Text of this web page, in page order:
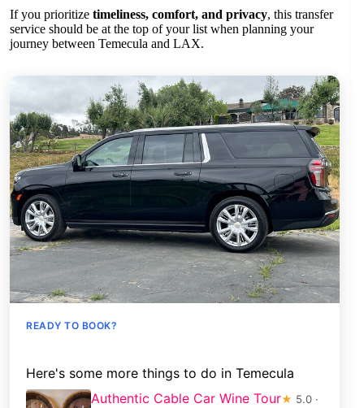
If you prioritize timeliness, comfort, and privacy, this transfer
service should be at the top of your list when planning your
journey between Temecula and LAX.
READY TO BOOK?
Here's some more things to do in Temecula
Authentic Cable Car Wine Tour★ 5.0 ·